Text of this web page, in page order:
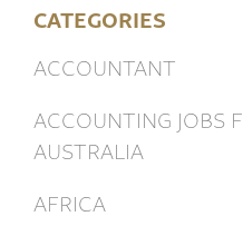
CATEGORIES
ACCOUNTANT
ACCOUNTING JOBS
AUSTRALIA
AFRICA